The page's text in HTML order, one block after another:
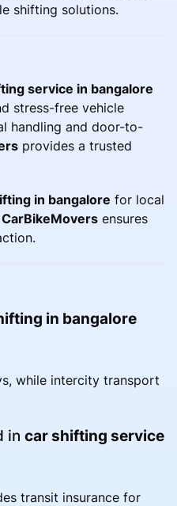
shifting solutions.
service in bangalore
stress-free vehicle
handling and door-to-
provides a trusted
in bangalore for local
CarBikeMovers ensures
in bangalore
while intercity transport
in car shifting service
transit insurance for